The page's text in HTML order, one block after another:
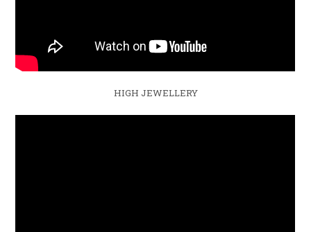
HIGH JEWELLERY